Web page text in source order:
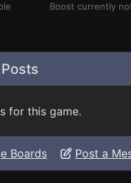
Boost currently
for this game.
Boards Post a